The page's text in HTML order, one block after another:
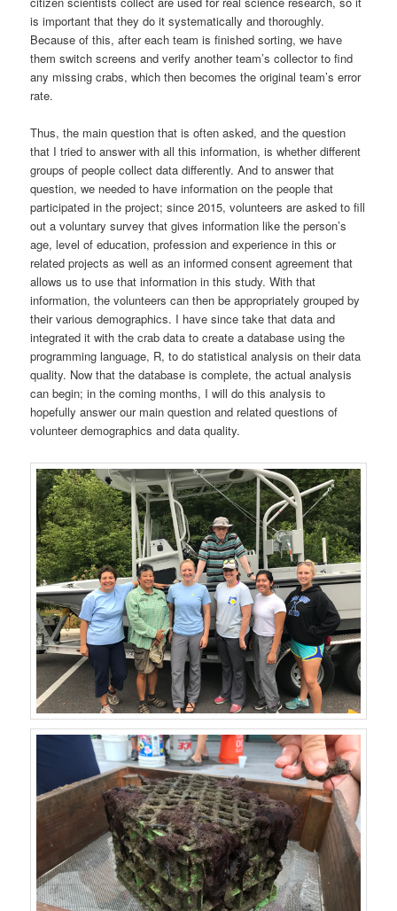
is important that they do it systematically and thoroughly.
Because of this, after each team is finished sorting, we have
them switch screens and verify another team’s collector to find
any missing crabs, which then becomes the original team’s error
rate.
Thus, the main question that is often asked, and the question
that I tried to answer with all this information, is whether different
groups of people collect data differently. And to answer that
question, we needed to have information on the people that
participated in the project; since 2015, volunteers are asked to fill
out a voluntary survey that gives information like the person’s
age, level of education, profession and experience in this or
related projects as well as an informed consent agreement that
allows us to use that information in this study. With that
information, the volunteers can then be appropriately grouped by
their various demographics. I have since take that data and
integrated it with the crab data to create a database using the
programming language, R, to do statistical analysis on their data
quality. Now that the database is complete, the actual analysis
can begin; in the coming months, I will do this analysis to
hopefully answer our main question and related questions of
volunteer demographics and data quality.